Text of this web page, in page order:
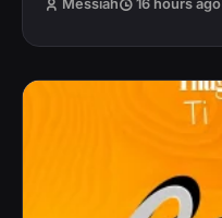
Messiah 16 hours ago